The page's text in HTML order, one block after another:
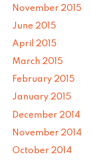
November 2015
June 2015
April 2015
March 2015
February 2015
January 2015
December 2014
November 2014
October 2014